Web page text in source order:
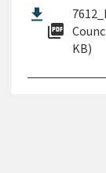
picture_as_pdf
KB)